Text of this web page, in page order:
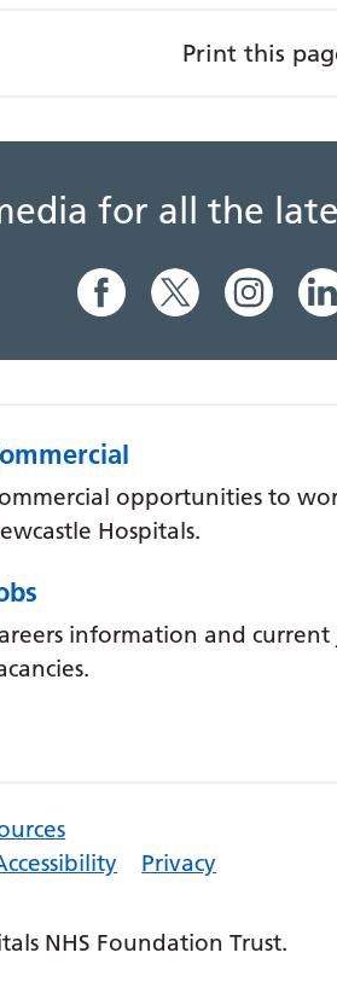
Print this
for all the
opportunities to
Hospitals.
information and current
Privacy
NHS Foundation Trust.